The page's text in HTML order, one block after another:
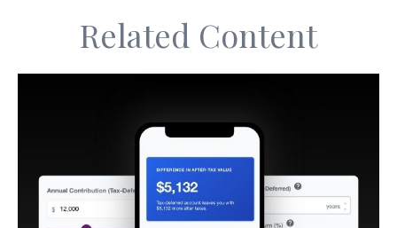
Related Content